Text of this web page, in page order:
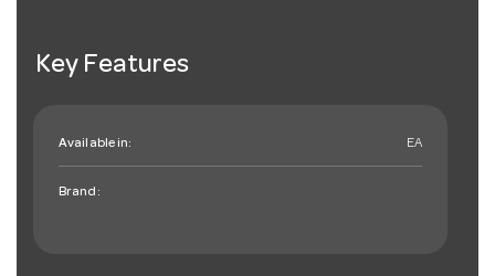
Key Features
Available in: EA
Brand: